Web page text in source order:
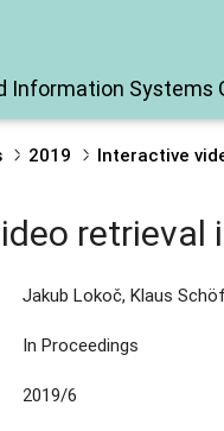
Information Systems
2019 Interactive
retrieval
Jakub Lokoč, Klaus
In Proceedings
2019/6